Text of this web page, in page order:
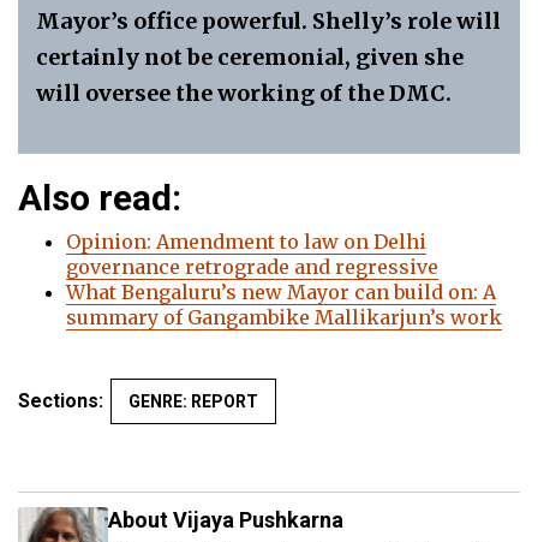
Mayor’s office powerful. Shelly’s role will
certainly not be ceremonial, given she
will oversee the working of the DMC.
Also read:
Opinion: Amendment to law on Delhi
governance retrograde and regressive
What Bengaluru’s new Mayor can build on: A
summary of Gangambike Mallikarjun’s work
Sections: GENRE: REPORT
About Vijaya Pushkarna